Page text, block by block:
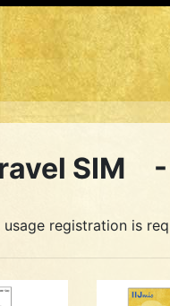
SIM
registration is